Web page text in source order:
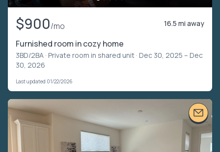
$900/mo 16.5 mi away
Furnished room in cozy home
3BD/2BA · Private room in shared unit · Dec 30, 2025 – Dec
30, 2026
Last updated 01/22/2026